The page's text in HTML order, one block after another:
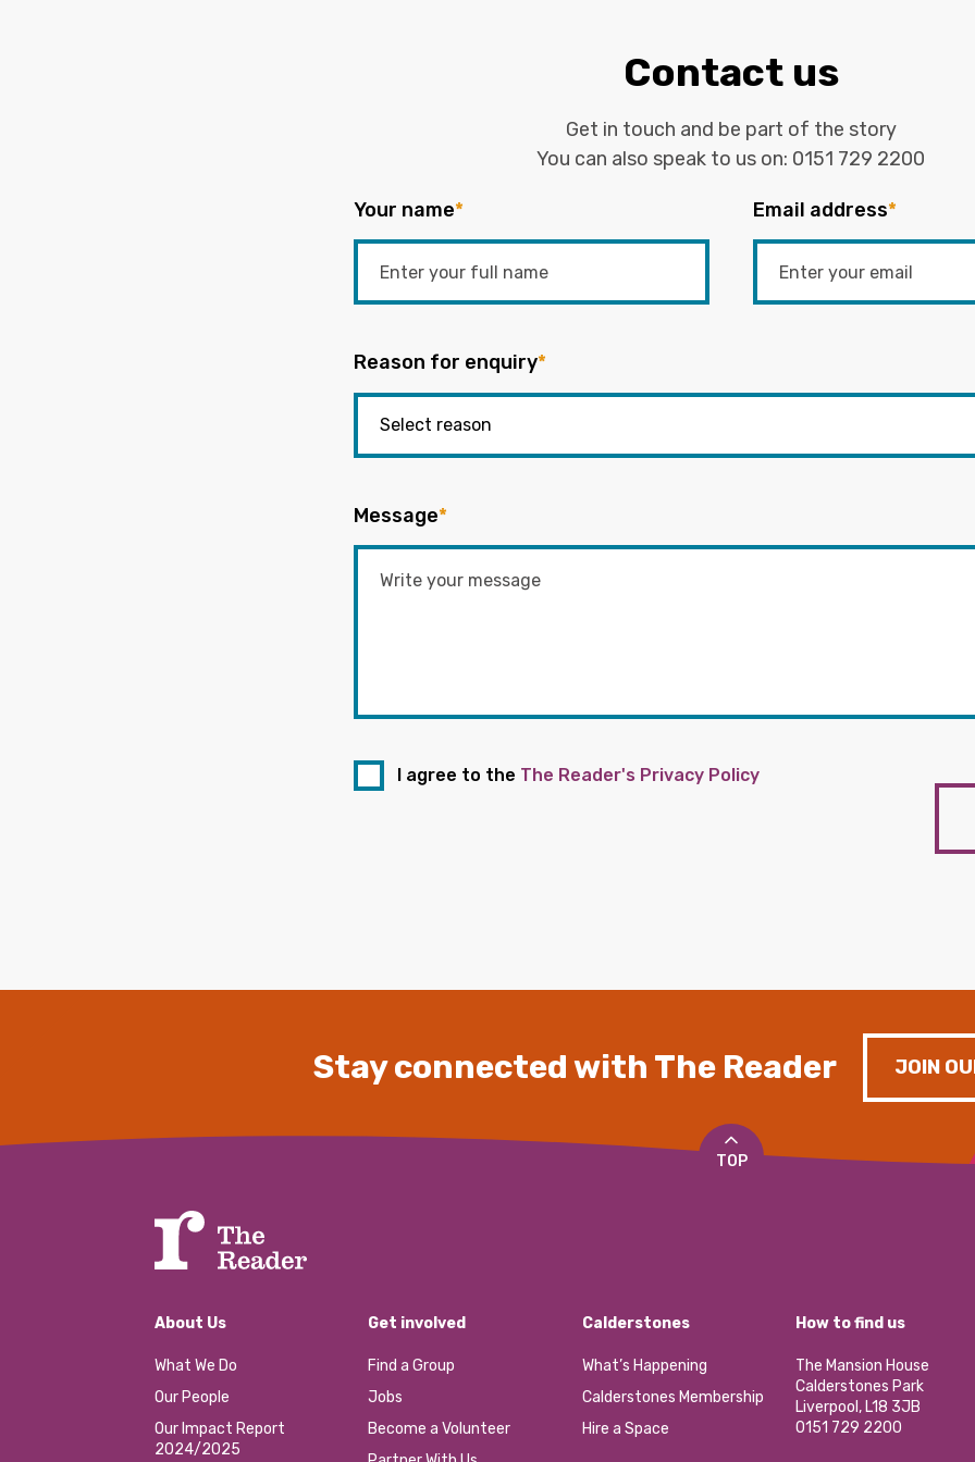
Contact us
Get in touch and be part of the story
You can also speak to us on: 0151 729 2200
Your name* Email address*
Reason for enquiry*
Message*
I agree to the The Reader's Privacy Policy
Stay connected with The Reader JOIN
TOP
About Us
What We Do
Our People
Our Impact Report
2024/2025
Get involved
Find a Group
Jobs
Become a Volunteer
Calderstones
What’s Happening
Calderstones Membership
Hire a Space
How to find us
The Mansion House
Calderstones Park
Liverpool, L18 3JB
0151 729 2200